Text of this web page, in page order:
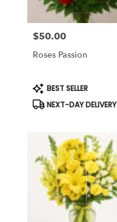
Chapel
Same
delivery
available
Wesley
Chapel,
Tampa
Price:
$50.00
Roses Passion
Product
Tags:
BEST SELLER
NEXT-DAY DELIVERY